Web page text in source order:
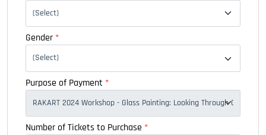
Gender *
Purpose of Payment *
Number of Tickets to Purchase *